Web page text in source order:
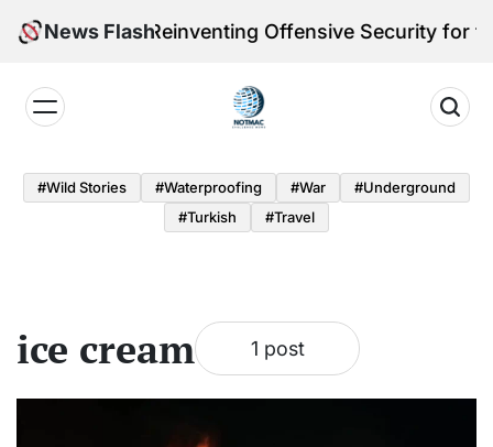
News Flash
Victoria Reinventing Offensive Security for the
#Wild Stories #Waterproofing #War
#underground
#turkish
#Travel
ice cream 1 post